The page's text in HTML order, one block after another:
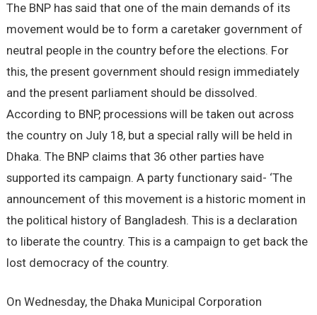
The BNP has said that one of the main demands of its
movement would be to form a caretaker government of
neutral people in the country before the elections. For
this, the present government should resign immediately
and the present parliament should be dissolved.
According to BNP, processions will be taken out across
the country on July 18, but a special rally will be held in
Dhaka. The BNP claims that 36 other parties have
supported its campaign. A party functionary said- ‘The
announcement of this movement is a historic moment in
the political history of Bangladesh. This is a declaration
to liberate the country. This is a campaign to get back the
lost democracy of the country.
On Wednesday, the Dhaka Municipal Corporation